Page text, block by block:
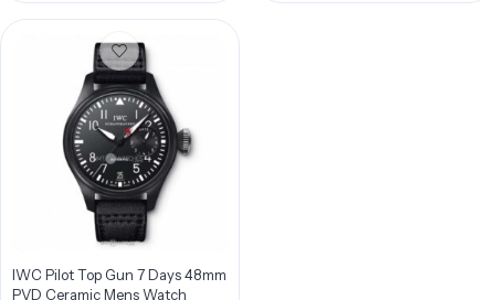
IWC Pilot Top Gun 7 Days 48mm
PVD Ceramic Mens Watch